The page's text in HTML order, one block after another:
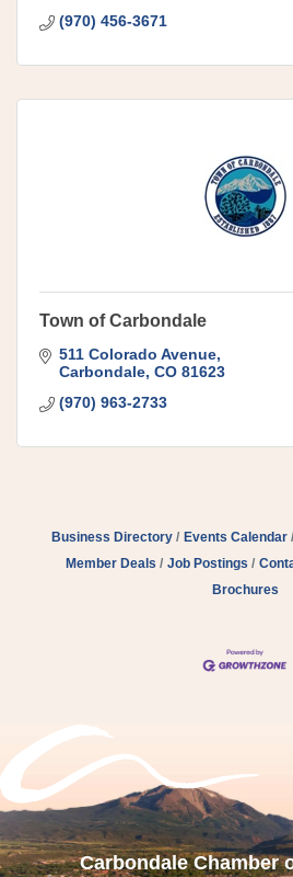
(970) 456-3671
Town of Carbondale
511 Colorado Avenue
Carbondale CO 81623
(970) 963-2733
Business Directory Events Calendar
Member Deals
Job Postings
Brochures
Carbondale Chamber